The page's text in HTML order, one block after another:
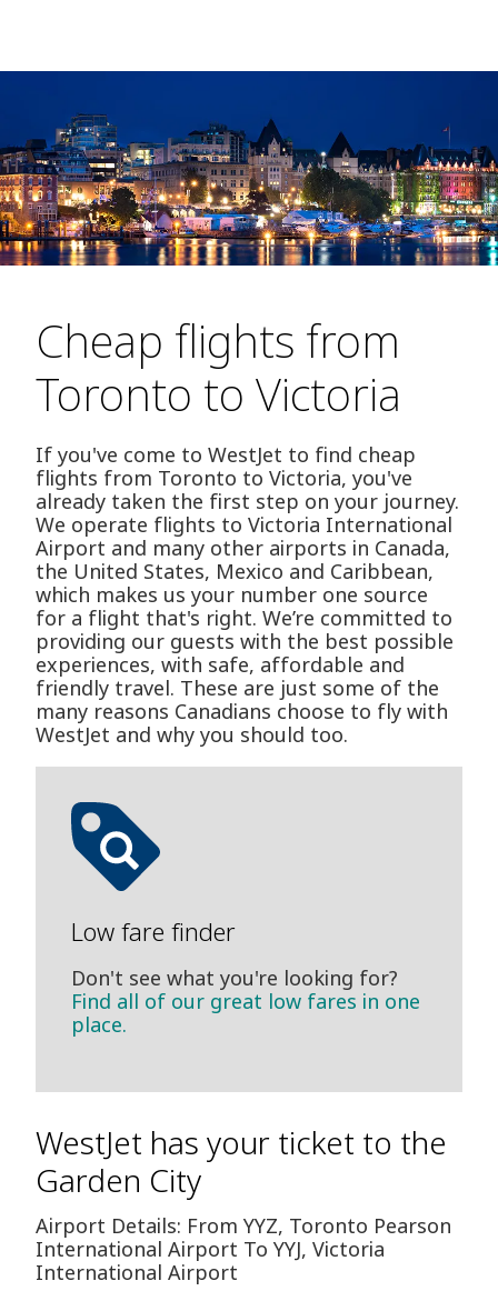
Cheap flights from
Toronto to Victoria
If you've come to WestJet to find cheap
flights from Toronto to Victoria, you've
already taken the first step on your journey.
We operate flights to Victoria International
Airport and many other airports in Canada,
the United States, Mexico and Caribbean,
which makes us your number one source
for a flight that's right. We’re committed to
providing our guests with the best possible
experiences, with safe, affordable and
friendly travel. These are just some of the
many reasons Canadians choose to fly with
WestJet and why you should too.
Low fare finder
Don't see what you're looking for?
Find all of our great low fares in one
place.
WestJet has your ticket to the
Garden City
Airport Details: From YYZ, Toronto Pearson
International Airport To YYJ, Victoria
International Airport